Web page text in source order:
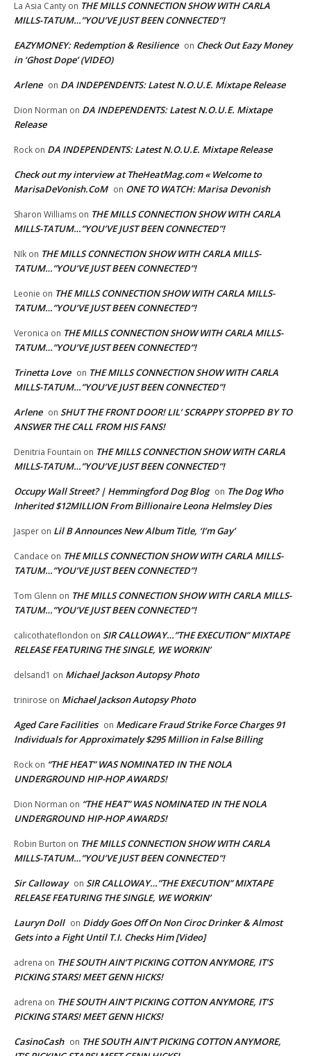
La Asia Canty on THE MILLS CONNECTION SHOW WITH CARLA
MILLS-TATUM…”YOU’VE JUST BEEN CONNECTED”!
EAZYMONEY: Redemption & Resilience on Check Out Eazy Money
in ‘Ghost Dope’ (VIDEO)
Arlene on DA INDEPENDENTS: Latest N.O.U.E. Mixtape Release
Dion Norman on DA INDEPENDENTS: Latest N.O.U.E. Mixtape
Release
Rock on DA INDEPENDENTS: Latest N.O.U.E. Mixtape Release
Check out my interview at TheHeatMag.com « Welcome to
MarisaDeVonish.CoM on ONE TO WATCH: Marisa Devonish
Sharon Williams on THE MILLS CONNECTION SHOW WITH CARLA
MILLS-TATUM…”YOU’VE JUST BEEN CONNECTED”!
NIk on THE MILLS CONNECTION SHOW WITH CARLA MILLS-
TATUM…”YOU’VE JUST BEEN CONNECTED”!
Leonie on THE MILLS CONNECTION SHOW WITH CARLA MILLS-
TATUM…”YOU’VE JUST BEEN CONNECTED”!
Veronica on THE MILLS CONNECTION SHOW WITH CARLA MILLS-
TATUM…”YOU’VE JUST BEEN CONNECTED”!
Trinetta Love on THE MILLS CONNECTION SHOW WITH CARLA
MILLS-TATUM…”YOU’VE JUST BEEN CONNECTED”!
Arlene on SHUT THE FRONT DOOR! LIL’ SCRAPPY STOPPED BY TO
ANSWER THE CALL FROM HIS FANS!
Denitria Fountain on THE MILLS CONNECTION SHOW WITH CARLA
MILLS-TATUM…”YOU’VE JUST BEEN CONNECTED”!
Occupy Wall Street? | Hemmingford Dog Blog on The Dog Who
Inherited $12MILLION From Billionaire Leona Helmsley Dies
Jasper on Lil B Announces New Album Title, ‘I’m Gay’
Candace on THE MILLS CONNECTION SHOW WITH CARLA MILLS-
TATUM…”YOU’VE JUST BEEN CONNECTED”!
Tom Glenn on THE MILLS CONNECTION SHOW WITH CARLA MILLS-
TATUM…”YOU’VE JUST BEEN CONNECTED”!
calicothateflondon on SIR CALLOWAY…”THE EXECUTION” MIXTAPE
RELEASE FEATURING THE SINGLE, WE WORKIN’
delsand1 on Michael Jackson Autopsy Photo
trinirose on Michael Jackson Autopsy Photo
Aged Care Facilities on Medicare Fraud Strike Force Charges 91
Individuals for Approximately $295 Million in False Billing
Rock on “THE HEAT” WAS NOMINATED IN THE NOLA
UNDERGROUND HIP-HOP AWARDS!
Dion Norman on “THE HEAT” WAS NOMINATED IN THE NOLA
UNDERGROUND HIP-HOP AWARDS!
Robin Burton on THE MILLS CONNECTION SHOW WITH CARLA
MILLS-TATUM…”YOU’VE JUST BEEN CONNECTED”!
Sir Calloway on SIR CALLOWAY…”THE EXECUTION” MIXTAPE
RELEASE FEATURING THE SINGLE, WE WORKIN’
Lauryn Doll on Diddy Goes Off On Non Ciroc Drinker & Almost
Gets into a Fight Until T.I. Checks Him [Video]
adrena on THE SOUTH AIN’T PICKING COTTON ANYMORE, IT’S
PICKING STARS! MEET GENN HICKS!
adrena on THE SOUTH AIN’T PICKING COTTON ANYMORE, IT’S
PICKING STARS! MEET GENN HICKS!
CasinoCash on THE SOUTH AIN’T PICKING COTTON ANYMORE,